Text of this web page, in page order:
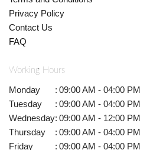
Privacy Policy
Contact Us
FAQ
Working Hours
Monday : 09:00 AM - 04:00 PM
Tuesday
: 09:00 AM - 04:00 PM
Wednesday: 09:00 AM - 12:00 PM
Thursday
: 09:00 AM - 04:00 PM
Friday
: 09:00 AM - 04:00 PM